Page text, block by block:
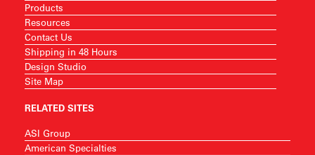
Products
Resources
Contact Us
Shipping in 48 Hours
Design Studio
Site Map
RELATED SITES
ASI Group
American Specialties